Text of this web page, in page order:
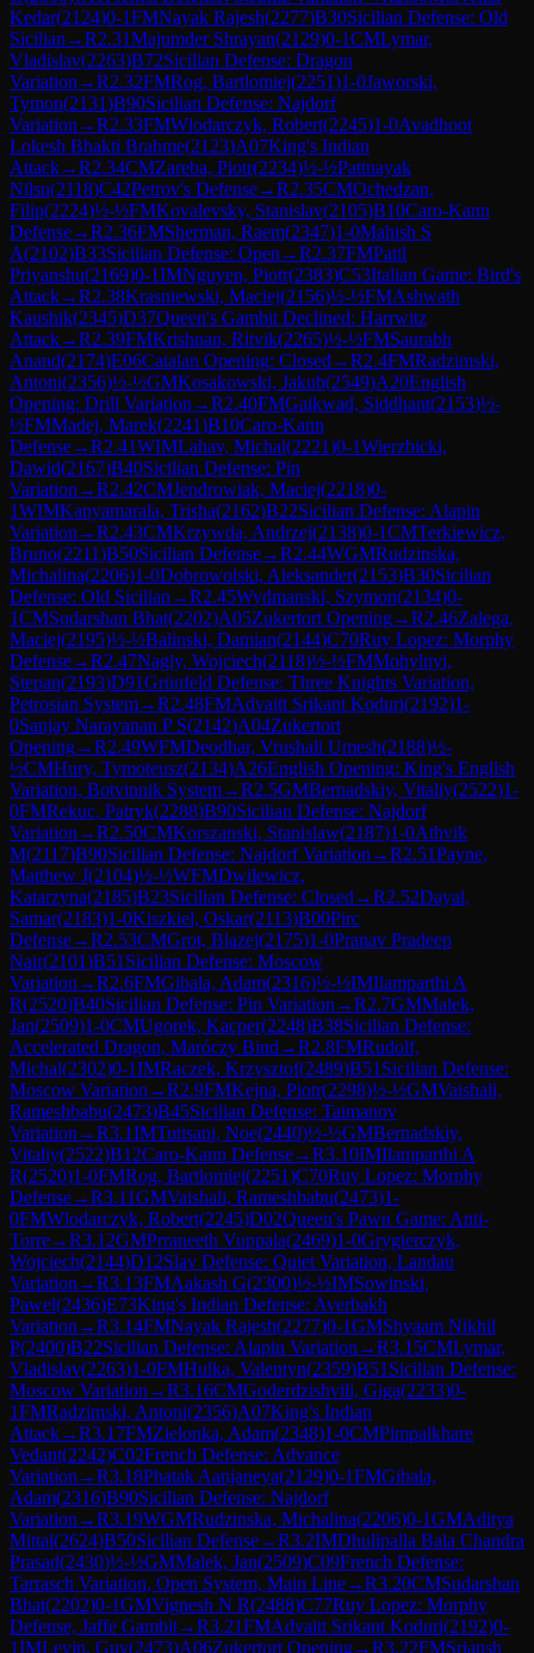
Kedar(2124)0-1FMNayak Rajesh(2277)B30Sicilian Defense: Old
Sicilian →R2.31Majumder Shrayan(2129)0-1CMLymar,
Vladislav(2263)B72Sicilian Defense: Dragon
Variation →R2.32FMRog, Bartlomiej(2251)1-0Jaworski,
Tymon(2131)B90Sicilian Defense: Najdorf
Variation →R2.33FMWlodarczyk, Robert(2245)1-0Avadhoot
Lokesh Bhakti Brahme(2123)A07King's Indian
Attack→R2.34CMZareba, Piotr(2234)½-½Pattnayak
Nilsu(2118)C42Petrov's Defense→R2.35CMOchedzan,
Filip(2224)½-½FMKovalevsky, Stanislav(2105)B10Caro-Kann
Defense→R2.36FMSherman, Raem(2347)1-0Mahish S
A(2102)B33Sicilian Defense: Open →R2.37FMPatil
Priyanshu(2169)0-1IMNguyen, Piotr(2383)C53Italian Game: Bird's
Attack→R2.38Krasniewski, Maciej(2156)½-½FMAshwath
Kaushik(2345)D37Queen's Gambit Declined: Harrwitz
Attack→R2.39FMKrishnan, Ritvik(2265)½-½FMSaurabh
Anand(2174)E06Catalan Opening: Closed →R2.4FMRadzimski,
Antoni(2356)½-½GMKosakowski, Jakub(2549)A20English
Opening: Drill Variation →R2.40FMGaikwad, Siddhant(2153)½-
½FMMadej, Marek(2241)B10Caro-Kann
Defense→R2.41WIMLahav, Michal(2221)0-1Wierzbicki,
Dawid(2167)B40Sicilian Defense: Pin
Variation →R2.42CMJendrowiak, Maciej(2218)0-
1WIMKanyamarala, Trisha(2162)B22Sicilian Defense: Alapin
Variation →R2.43CMKrzywda, Andrzej(2138)0-1CMTerkiewicz,
Bruno(2211)B50Sicilian Defense→R2.44WGMRudzinska,
Michalina(2206)1-0Dobrowolski, Aleksander(2153)B30Sicilian
Defense: Old Sicilian →R2.45Wydmanski, Szymon(2134)0-
1CMSudarshan Bhat(2202)A05Zukertort Opening→R2.46Zalega,
Maciej(2195)½-½Balinski, Damian(2144)C70Ruy Lopez: Morphy
Defense→R2.47Nagly, Wojciech(2118)½-½FMMohylnyi,
Stepan(2193)D91Grünfeld Defense: Three Knights Variation,
Petrosian System→R2.48FMAdvaitt Srikant Koduri(2192)1-
0Sanjay Narayanan P S(2142)A04Zukertort
Opening→R2.49WFMDeodhar, Vrushali Umesh(2188)½-
½CMHury, Tymoteusz(2134)A26English Opening: King's English
Variation, Botvinnik System→R2.5GMBernadskiy, Vitaliy(2522)1-
0FMRekuc, Patryk(2288)B90Sicilian Defense: Najdorf
Variation →R2.50CMKorszanski, Stanislaw(2187)1-0Athvik
M(2117)B90Sicilian Defense: Najdorf Variation →R2.51Payne,
Matthew J(2104)½-½WFMDwilewicz,
Katarzyna(2185)B23Sicilian Defense: Closed →R2.52Dayal,
Samar(2183)1-0Kiszkiel, Oskar(2113)B00Pirc
Defense→R2.53CMGrot, Blazej(2175)1-0Pranav Pradeep
Nair(2101)B51 Sicilian Defense: Moscow
Variation →R2.6FMGibala, Adam(2316)½-½IMIlamparthi A
R(2520)B40Sicilian Defense: Pin Variation →R2.7GMMalek,
Jan(2509)1-0CMUgorek, Kacper(2248)B38Sicilian Defense:
Accelerated Dragon, Maróczy Bind →R2.8FMRudolf,
Michal(2302)0-1IMRaczek, Krzysztof(2489)B51 Sicilian Defense:
Moscow Variation →R2.9FMKejna, Piotr(2298)½-½GMVaishali,
Rameshbabu(2473)B45Sicilian Defense: Taimanov
Variation →R3.1IMTutisani, Noe(2440)½-½GMBernadskiy,
Vitaliy(2522)B12Caro-Kann Defense→R3.10IMIlamparthi A
R(2520)1-0FMRog, Bartlomiej(2251)C70Ruy Lopez: Morphy
Defense→R3.11GMVaishali, Rameshbabu(2473)1-
0FMWlodarczyk, Robert(2245)D02Queen's Pawn Game: Anti-
Torre→R3.12GMPrraneeth Vuppala(2469)1-0Grygierczyk,
Wojciech(2144)D12Slav Defense: Quiet Variation, Landau
Variation →R3.13FMAakash G(2300)½-½IMSowinski,
Pawel(2436)E73King's Indian Defense: Averbakh
Variation →R3.14FMNayak Rajesh(2277)0-1GMShyaam Nikhil
P(2400)B22Sicilian Defense: Alapin Variation →R3.15CMLymar,
Vladislav(2263)1-0FMHulka, Valentyn(2359)B51 Sicilian Defense:
Moscow Variation →R3.16CMGoderdzishvili, Giga(2233)0-
1FMRadzimski, Antoni(2356)A07King's Indian
Attack→R3.17FMZielonka, Adam(2348)1-0CMPimpalkhare
Vedant(2242)C02French Defense: Advance
Variation →R3.18Phatak Aanjaneya(2129)0-1FMGibala,
Adam(2316)B90Sicilian Defense: Najdorf
Variation →R3.19WGMRudzinska, Michalina(2206)0-1GMAditya
Mittal(2624)B50Sicilian Defense→R3.2IMDhulipalla Bala Chandra
Prasad(2430)½-½GMMalek, Jan(2509)C09French Defense:
Tarrasch Variation, Open System, Main Line→R3.20CMSudarshan
Bhat(2202)0-1GMVignesh N R(2488)C77Ruy Lopez: Morphy
Defense, Jaffe Gambit→R3.21FMAdvaitt Srikant Koduri(2192)0-
1IMLevin, Guy(2473)A06Zukertort Opening→R3.22FMSriansh